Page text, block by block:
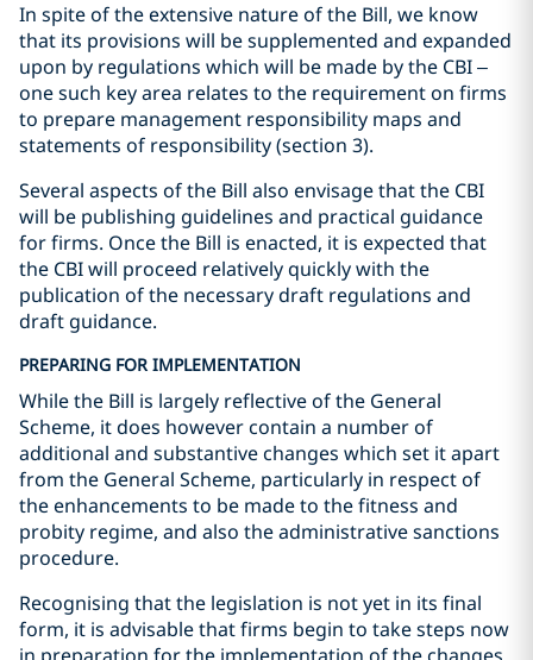
In spite of the extensive nature of the Bill, we know
that its provisions will be supplemented and expanded
upon by regulations which will be made by the CBI –
one such key area relates to the requirement on firms
to prepare management responsibility maps and
statements of responsibility (section 3).
Several aspects of the Bill also envisage that the CBI
will be publishing guidelines and practical guidance
for firms. Once the Bill is enacted, it is expected that
the CBI will proceed relatively quickly with the
publication of the necessary draft regulations and
draft guidance.
PREPARING FOR IMPLEMENTATION
While the Bill is largely reflective of the General
Scheme, it does however contain a number of
additional and substantive changes which set it apart
from the General Scheme, particularly in respect of
the enhancements to be made to the fitness and
probity regime, and also the administrative sanctions
procedure.
Recognising that the legislation is not yet in its final
form, it is advisable that firms begin to take steps now